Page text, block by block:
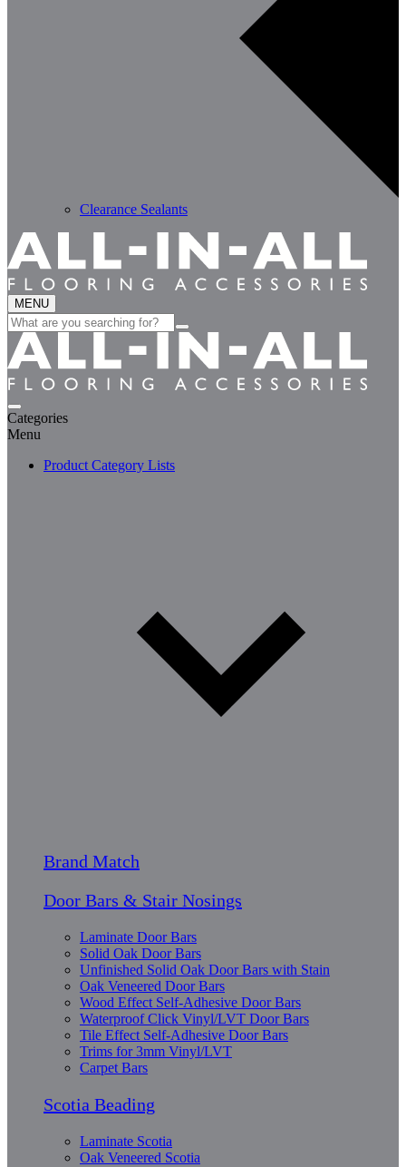
Clearance Sealants
MENU
Search
for:
Categories
Menu
Product Category Lists
Brand Match
Door Bars & Stair Nosings
Laminate Door Bars
Solid Oak Door Bars
Unfinished Solid Oak Door Bars with Stain
Oak Veneered Door Bars
Wood Effect Self-Adhesive Door Bars
Waterproof Click Vinyl/LVT Door Bars
Tile Effect Self-Adhesive Door Bars
Trims for 3mm Vinyl/LVT
Carpet Bars
Scotia Beading
Laminate Scotia
Oak Veneered Scotia